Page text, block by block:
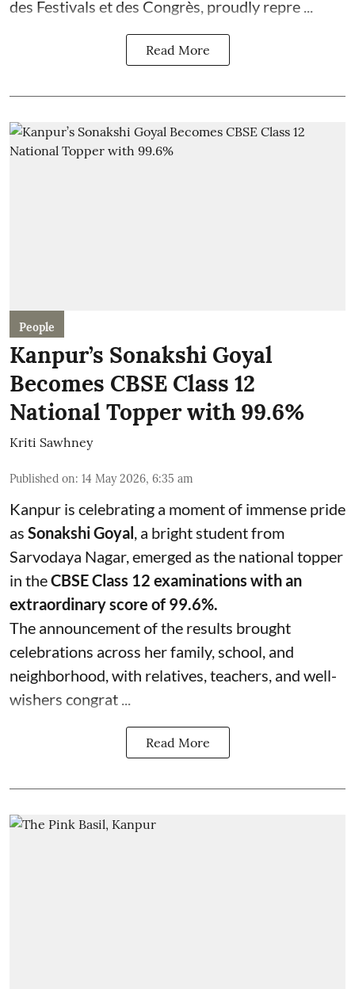
des Festivals et des Congrès, proudly repre ...
Read More
People
Kanpur’s Sonakshi Goyal
Becomes CBSE Class 12
National Topper with 99.6%
Kriti Sawhney
Published on: 14 May 2026, 6:35 am
Kanpur is celebrating a moment of immense pride
as Sonakshi Goyal, a bright student from
Sarvodaya Nagar, emerged as the national topper
in theCBSE Class 12 examinations with an
extraordinary score of 99.6%.
The announcement of the results brought
celebrations across her family, school, and
neighborhood, with relatives, teachers, and well-
wishers congrat ...
Read More